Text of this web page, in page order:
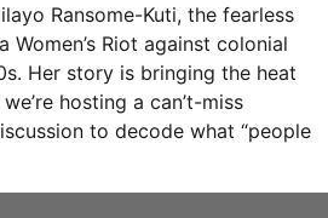
Ransome-Kuti, the fearless
Riot against colonial
Her story is bringing the heat
hosting a can’t-miss
to decode what “people